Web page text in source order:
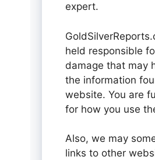
expert.
held responsible
damage that may
the information
website. You are
for how you use
Also, we may
links to other